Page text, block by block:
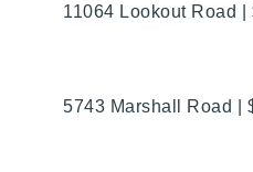
11064 Lookout Road |
5743 Marshall Road |